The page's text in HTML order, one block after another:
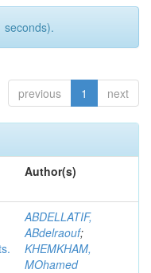
seconds).
previous 1 next
Author(s)
ABDELLATIF,
ABdelraouf;
KHEMKHAM,
MOhamed